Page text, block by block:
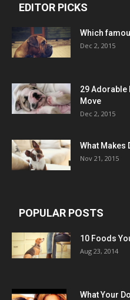
EDITOR PICKS
Which
Dec 2, 2015
29 Adorable
Move
Dec 2, 2015
What Makes
Nov 21, 2015
POPULAR POSTS
10 Foods
Aug 23, 2014
What Your